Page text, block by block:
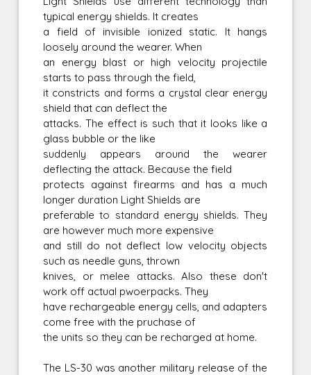
typical energy shields. It creates
a field of invisible ionized static. It hangs
loosely around the wearer. When
an energy blast or high velocity projectile
starts to pass through the field,
it constricts and forms a crystal clear energy
shield that can deflect the
attacks. The effect is such that it looks like a
glass bubble or the like
suddenly appears around the wearer
deflecting the attack. Because the field
protects against firearms and has a much
longer duration Light Shields are
preferable to standard energy shields. They
are however much more expensive
and still do not deflect low velocity objects
such as needle guns, thrown
knives, or melee attacks. Also these don't
work off actual pwoerpacks. They
have rechargeable energy cells, and adapters
come free with the pruchase of
the units so they can be recharged at home.
The LS-30 was another military release of the